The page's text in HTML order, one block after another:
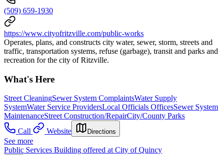
(509) 659-1930
https://www.cityofritzville.com/public-works
Operates, plans, and constructs city water, sewer, storm, streets and
traffic, transportation systems, refuse (garbage), transit and parks and
recreation for the city of Ritzville.
What's Here
Street CleaningSewer System ComplaintsWater Supply
SystemWater Service ProvidersLocal Officials OfficesSewer System
MaintenanceStreet Construction/RepairCity/County Parks
Call
Website Directions
See more
Public Services Building offered at City of Quincy